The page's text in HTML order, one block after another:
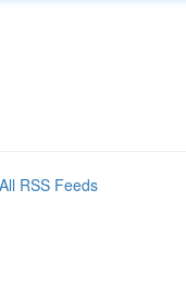
All RSS Feeds